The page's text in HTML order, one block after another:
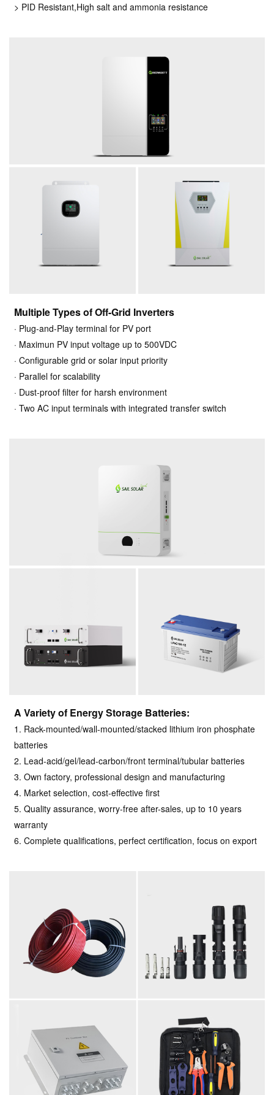
> PID Resistant,High salt and ammonia resistance
Multiple Types of Off-Grid Inverters
· Plug-and-Play terminal for PV port
· Maximun PV input voltage up to 500VDC
· Configurable grid or solar input priority
· Parallel for scalability
· Dust-proof filter for harsh environment
· Two AC input terminals with integrated transfer switch
A Variety of Energy Storage Batteries:
1. Rack-mounted/wall-mounted/stacked lithium iron phosphate
batteries
2. Lead-acid/gel/lead-carbon/front terminal/tubular batteries
3. Own factory, professional design and manufacturing
4. Market selection, cost-effective first
5. Quality assurance, worry-free after-sales, up to 10 years
warranty
6. Complete qualifications, perfect certification, focus on export